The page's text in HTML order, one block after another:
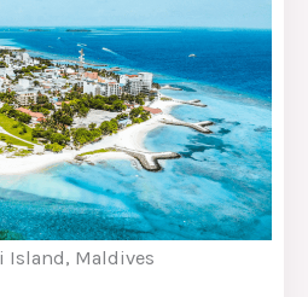
Island, Maldives